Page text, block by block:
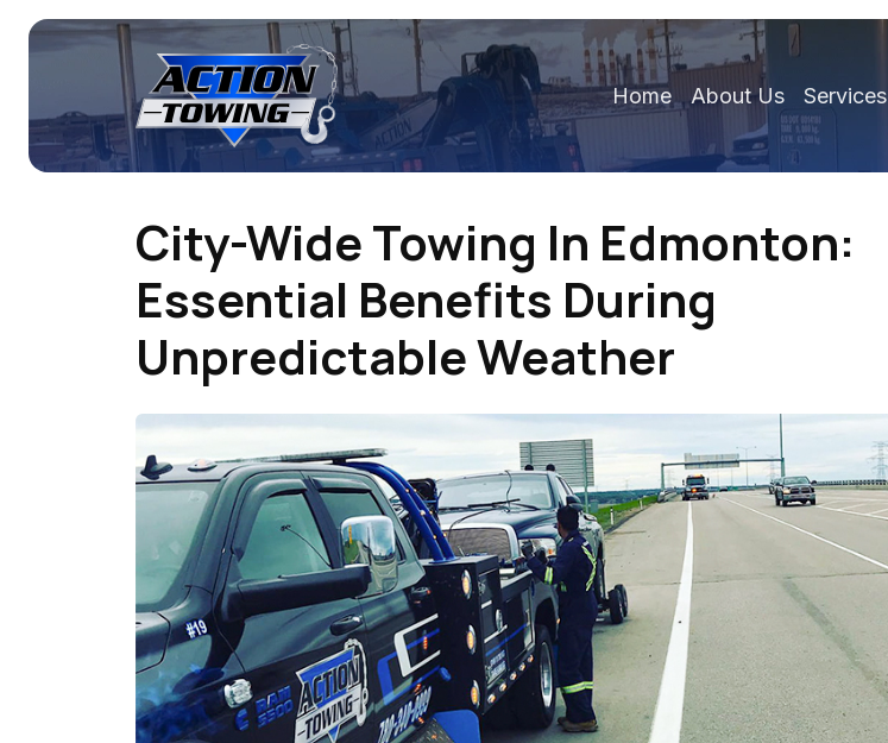
Home About Us Services
City-Wide Towing In Edmonton:
Essential Benefits During
Unpredictable Weather